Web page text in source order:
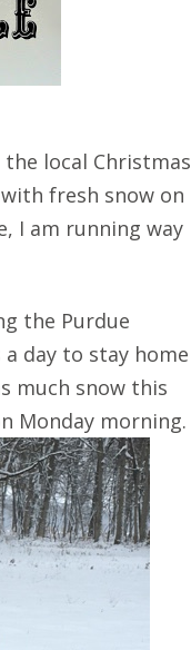
local Christmas
fresh snow on
I am running way
the Purdue
day to stay home
much snow this
Monday morning.